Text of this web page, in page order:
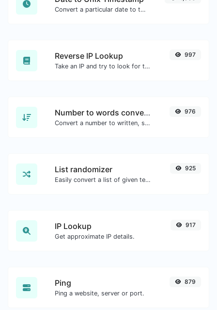
Convert a particular date to the unix timestamp format.
Reverse IP Lookup
Take an IP and try to look for the domain/host associated with it.
997
Number to words converter
Convert a number to written, spelled out words.
976
List randomizer
Easily convert a list of given text into a randomized list.
925
IP Lookup
Get approximate IP details.
917
Ping
Ping a website, server or port.
879